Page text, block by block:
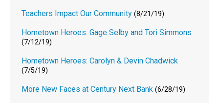
Teachers Impact Our Community (8/21/19)
Hometown Heroes: Gage Selby and Tori Simmons
(7/12/19)
Hometown Heroes: Carolyn & Devin Chadwick
(7/5/19)
More New Faces at Century Next Bank (6/28/19)